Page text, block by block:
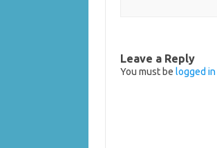
Leave a Reply
You must be logged in